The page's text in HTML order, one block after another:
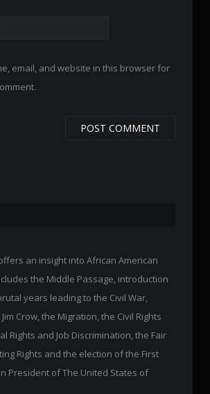
email, and website in this browser for
an insight into African American
the Middle Passage, introduction
years leading to the Civil War,
Crow, the Migration, the Civil Rights
Rights and Job Discrimination, the Fair
Rights and the election of the First
President of The United States of